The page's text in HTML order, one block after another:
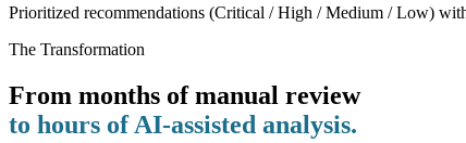
Prioritized recommendations (Critical / High / Medium / Low)
The Transformation
From months of manual review
to hours of AI-assisted analysis.